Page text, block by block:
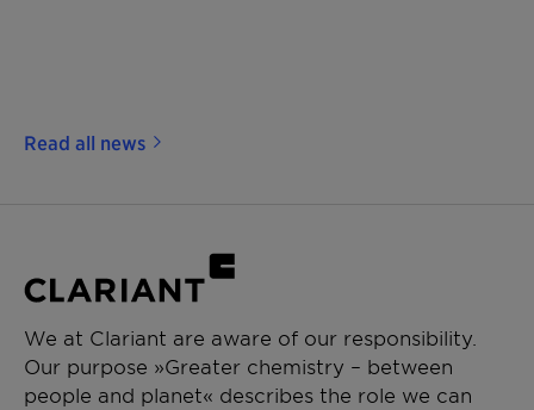
Read all news
We at Clariant are aware of our responsibility.
Our purpose »Greater chemistry – between
people and planet« describes the role we can